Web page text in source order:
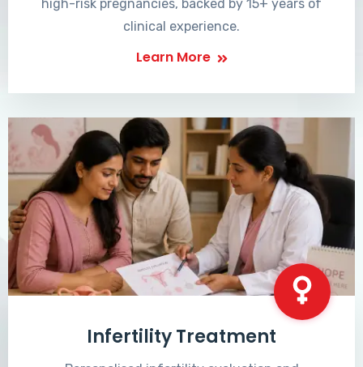
high-risk pregnancies, backed by 15+ years of
clinical experience.
Learn More
Infertility Treatment